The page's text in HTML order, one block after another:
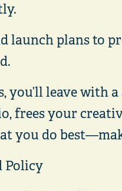
launch plans to
you’ll leave with
frees your
you do
Policy